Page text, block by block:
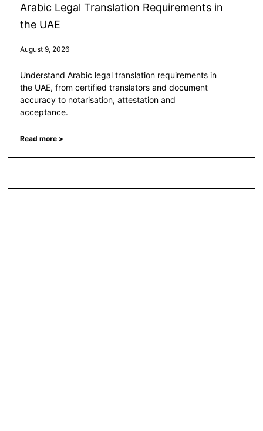
Arabic Legal Translation Requirements in
the UAE
August 9, 2026
Understand Arabic legal translation requirements in
the UAE, from certified translators and document
accuracy to notarisation, attestation and
acceptance.
Read more >